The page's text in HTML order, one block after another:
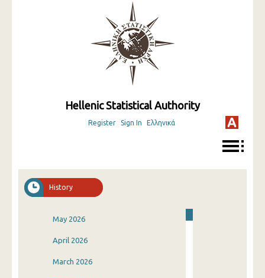
Hellenic Statistical Authority
Register Sign In Ελληνικά
History
May 2026
April 2026
March 2026